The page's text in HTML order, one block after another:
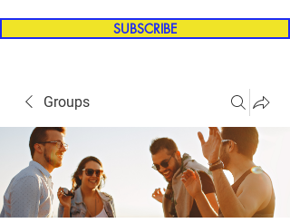
SUBSCRIBE
Groups